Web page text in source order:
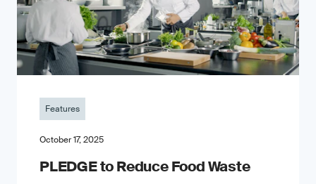
Features
October 17, 2025
PLEDGE to Reduce Food Waste